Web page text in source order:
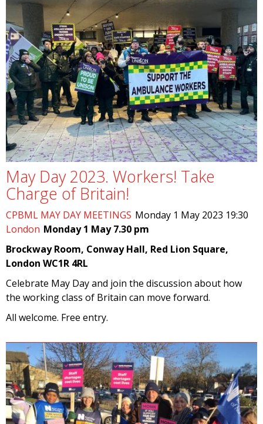
May Day 2023. Workers! Take
Charge of Britain!
CPBML MAY DAY MEETINGS Monday 1 May 2023 19:30
London Monday 1 May 7.30 pm
Brockway Room, Conway Hall, Red Lion Square,
London WC1R 4RL
Celebrate May Day and join the discussion about how
the working class of Britain can move forward.
All welcome. Free entry.